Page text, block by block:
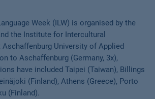
Week (ILW) is organised by the
the Institute for Intercultural
University of Applied
to Aschaffenburg (Germany, 3x),
have included Taipei (Taiwan), Billings
(Finland), Athens (Greece), Porto
(Finland).